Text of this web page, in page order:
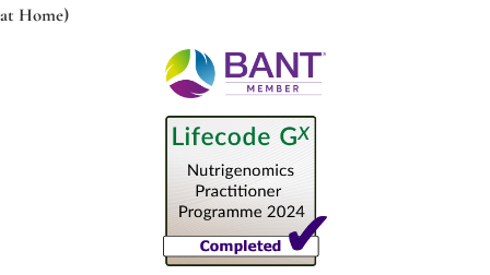
at Home)